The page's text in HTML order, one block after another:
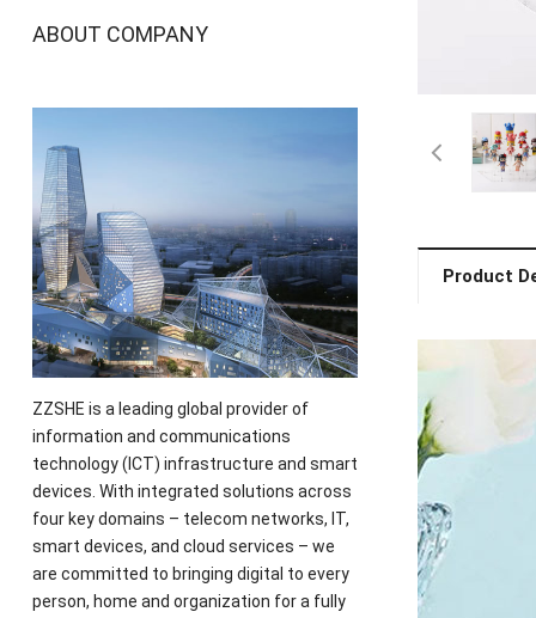
Product
ABOUT COMPANY
ZZSHE is a leading global provider of
information and communications
technology (ICT) infrastructure and smart
devices. With integrated solutions across
four key domains – telecom networks, IT,
smart devices, and cloud services – we
are committed to bringing digital to every
person, home and organization for a fully